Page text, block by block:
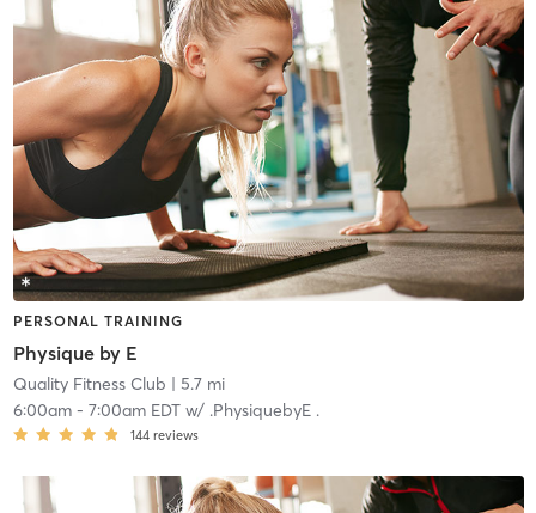
PERSONAL TRAINING
Physique by E
Quality Fitness Club | 5.7 mi
6:00am- 7:00am EDTw/ .PhysiquebyE .
144 reviews